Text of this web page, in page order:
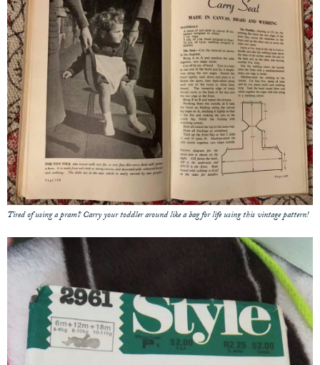
Tired of using a pram? Carry your toddler around like a bag for life using this vintage pattern!